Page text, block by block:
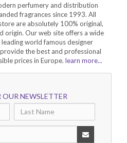
perfumery and distribution
fragrances since 1993. All
are absolutely 100% original,
origin. Our web site offers a wide
world famous designer
the best and professional
prices in Europe. learn more...
OUR NEWSLETTER